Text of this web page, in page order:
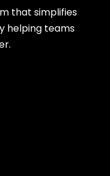
that simplifies
helping teams